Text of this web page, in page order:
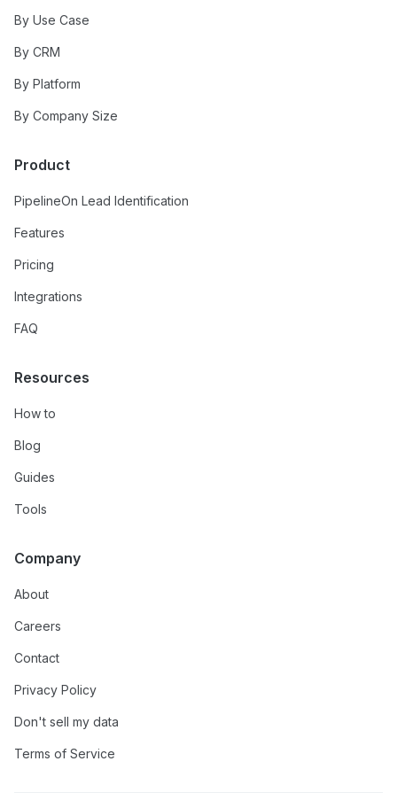
By Use Case
By CRM
By Platform
By Company Size
Product
PipelineOn Lead Identification
Features
Pricing
Integrations
FAQ
Resources
How to
Blog
Guides
Tools
Company
About
Careers
Contact
Privacy Policy
Don't sell my data
Terms of Service